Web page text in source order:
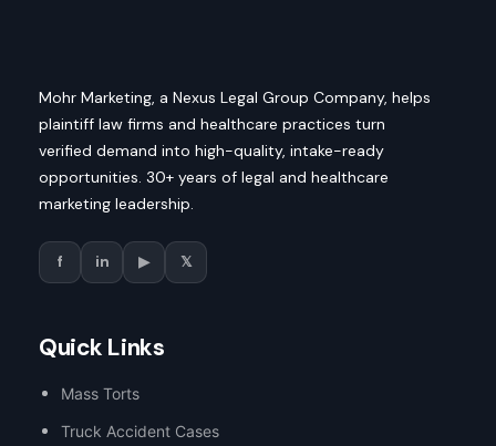
Mohr Marketing, a Nexus Legal Group Company, helps
plaintiff law firms and healthcare practices turn
verified demand into high-quality, intake-ready
opportunities. 30+ years of legal and healthcare
marketing leadership.
f in ▶ 𝕏
Quick Links
Mass Torts
Truck Accident Cases